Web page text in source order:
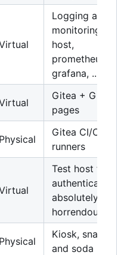
Logging and
monitoring
host,
prometheus,
grafana, ...
Gitea + Gitea
pages
Physical
Gitea CI/CD
runners
Test host for
authentication,
absolutely
horrendous
Physical
Kiosk, snacks
and soda